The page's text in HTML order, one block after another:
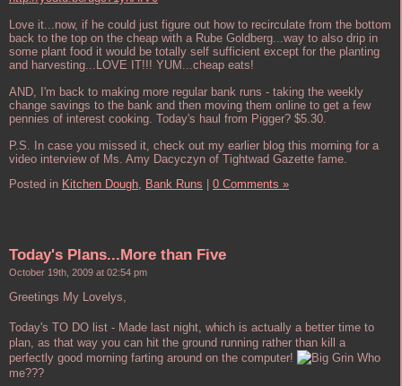
Love it...now, if he could just figure out how to recirculate from the bottom
back to the top on the cheap with a Rube Goldberg...way to also drip in
some plant food it would be totally self sufficient except for the planting
and harvesting...LOVE IT!!! YUM...cheap eats!
AND, I'm back to making more regular bank runs - taking the weekly
change savings to the bank and then moving them online to get a few
pennies of interest cooking. Today's haul from Pigger? $5.30.
P.S. In case you missed it, check out my earlier blog this morning for a
video interview of Ms. Amy Dacyczyn of Tightwad Gazette fame.
Posted in Kitchen Dough, Bank Runs 0 Comments »
Today's Plans...More than Five
October 19th, 2009 at 02:54 pm
Greetings My Lovelys,
Today's TO DO list - Made last night, which is actually a better time to
plan, as that way you can hit the ground running rather than kill a
perfectly good morning farting around on the computer!
Who
me???